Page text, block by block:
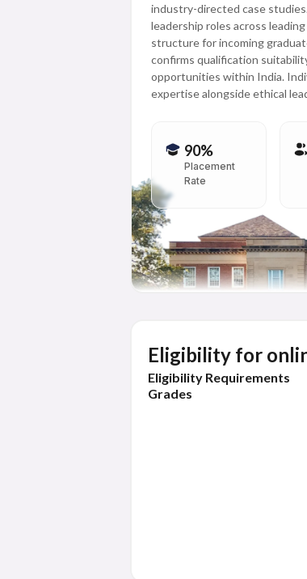
industry-directed case
leadership roles across
structure for incoming
confirms qualification
opportunities within India.
expertise alongside ethical
90%
Placement
Rate
Eligibility for
Eligibility Requirements
Grades